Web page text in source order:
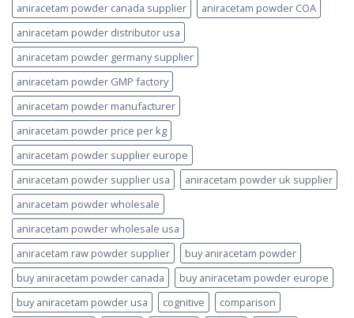
aniracetam powder canada supplier
aniracetam powder COA
aniracetam powder distributor usa
aniracetam powder germany supplier
aniracetam powder GMP factory
aniracetam powder manufacturer
aniracetam powder price per kg
aniracetam powder supplier europe
aniracetam powder supplier usa
aniracetam powder uk supplier
aniracetam powder wholesale
aniracetam powder wholesale usa
aniracetam raw powder supplier
buy aniracetam powder
buy aniracetam powder canada
buy aniracetam powder europe
buy aniracetam powder usa
cognitive
comparison